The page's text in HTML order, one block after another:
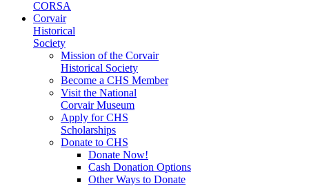
CORSA
Corvair
Historical
Society
Mission of the Corvair
Historical Society
Become a CHS Member
Visit the National
Corvair Museum
Apply for CHS
Scholarships
Donate to CHS
Donate Now!
Cash Donation Options
Other Ways to Donate